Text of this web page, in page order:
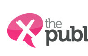
Search: